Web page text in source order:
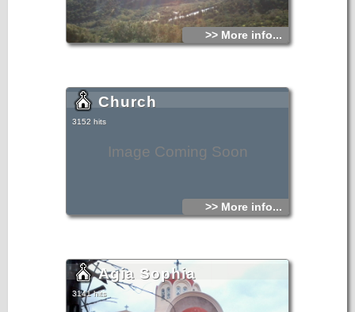
>> More info...
Image Coming Soon
Church
3152 hits
>> More info...
Agia Sophia
3141 hits